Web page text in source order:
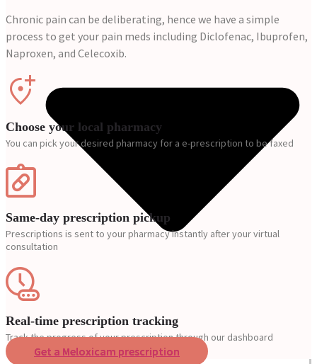
Chronic pain can be deliberating, hence we have a simple
process to get your pain meds including Diclofenac, Ibuprofen,
Naproxen, and Celecoxib.
Choose your local pharmacy
You can pick your desired pharmacy for a e-prescription to be faxed
Same-day prescription pickup
Prescriptions is sent to your pharmacy instantly after your virtual
consultation
Real-time prescription tracking
Track the progress of your prescription through our dashboard
Get a Meloxicam prescription